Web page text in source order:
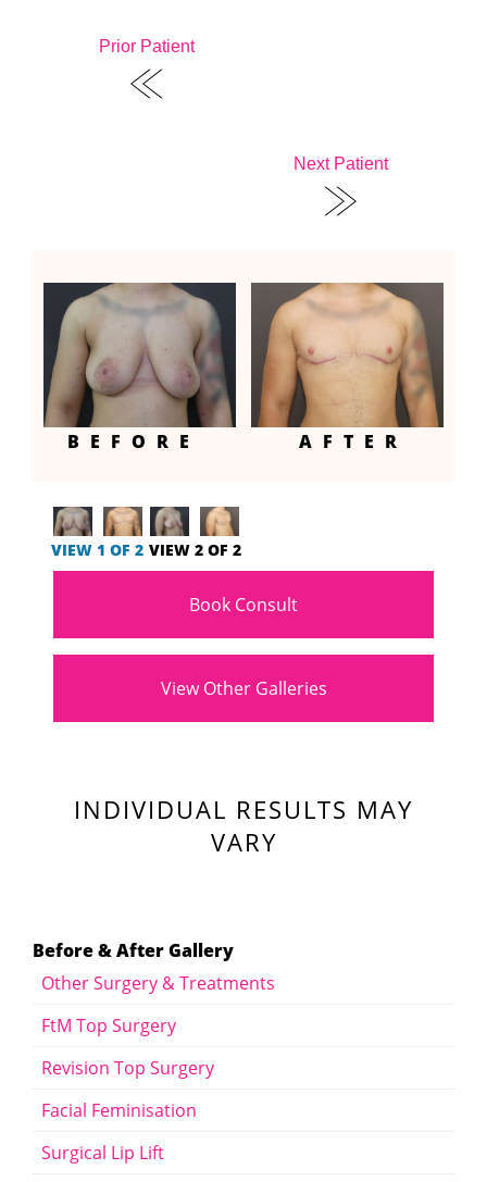
Prior Patient
Next Patient
BEFORE AFTER
VIEW 1 OF 2 VIEW 2 OF 2
Book Consult
View Other Galleries
INDIVIDUAL RESULTS MAY
VARY
Before & After Gallery
Other Surgery & Treatments
FtM Top Surgery
Revision Top Surgery
Facial Feminisation
Surgical Lip Lift